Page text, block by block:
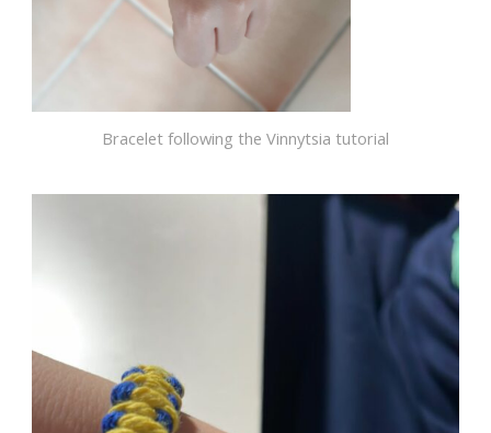
Bracelet following the Vinnytsia tutorial